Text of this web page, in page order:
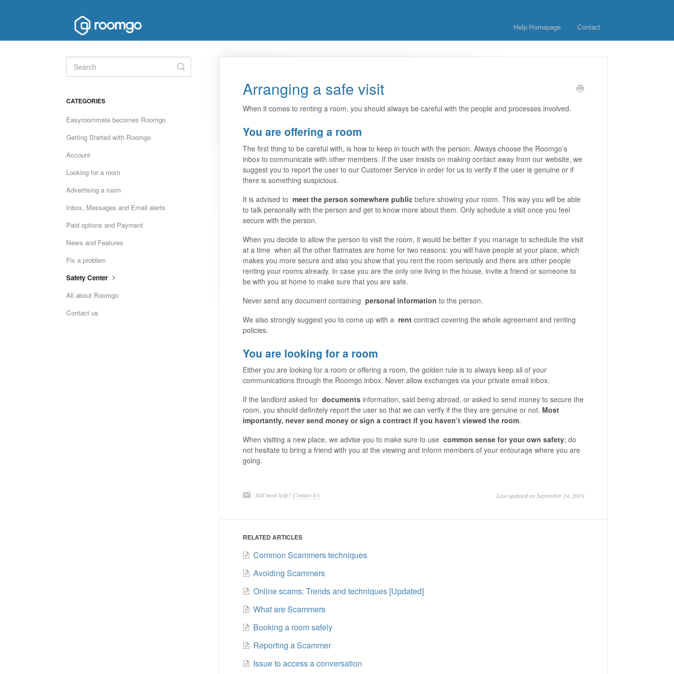
Help Homepage Contact
Arranging a safe visit
When it comes to renting a room, you should always be careful with the people and processes involved.
You are offering a room
The first thing to be careful with, is how to keep in touch with the person. Always choose the Roomgo’s
inbox to communicate with other members. If the user insists on making contact away from our website, we
suggest you to report the user to our Customer Service in order for us to verify if the user is genuine or if
there is something suspicious.
It is advised to meet the person somewhere publicbefore showing your room. This way you will be able
to talk personally with the person and get to know more about them. Only schedule a visit once you feel
secure with the person.
When you decide to allow the person to visit the room, it would be better if you manage to schedule the visit
at a time when all the other flatmates are home for two reasons: you will have people at your place, which
makes you more secure and also you show that you rent the room seriously and there are other people
renting your rooms already. In case you are the only one living in the house, invite a friend or someone to
be with you at home to make sure that you are safe.
Never send any document containing personal information to the person.
We also strongly suggest you to come up with a rent contract covering the whole agreement and renting
policies.
You are looking for a room
Either you are looking for a room or offering a room, the golden rule is to always keep all of your
communications through the Roomgo inbox. Never allow exchanges via your private email inbox.
If the landlord asked for documents information, said being abroad, or asked to send money to secure the
room, you should definitely report the user so that we can verify if the they are genuine or not. Most
importantly, never send money or sign a contract if you haven’t viewed the room.
When visiting a new place, we advise you to make sure to use common sense for your own safety; do
not hesitate to bring a friend with you at the viewing and inform members of your entourage where you are
going.
Still need help? Contact Us Last updated on September 24, 2019
RELATED ARTICLES
Common Scammers techniques
Avoiding Scammers
Online scams: Trends and techniques [Updated]
What are Scammers
Booking a room safely
Reporting a Scammer
Issue to access a conversation
Toggle
Search
CATEGORIES
Easyroommate becomes Roomgo
Getting Started with Roomgo
Account
Looking for a room
Advertising a room
Inbox, Messages and Email alerts
Paid options and Payment
News and Features
Fix a problem
Safety Center
All about Roomgo
Contact us